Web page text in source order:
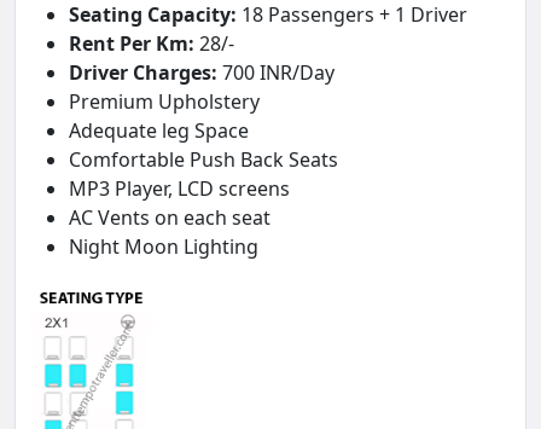
Seating Capacity: 18 Passengers + 1 Driver
Rent Per Km: 28/-
Driver Charges: 700 INR/Day
Premium Upholstery
Adequate leg Space
Comfortable Push Back Seats
MP3 Player, LCD screens
AC Vents on each seat
Night Moon Lighting